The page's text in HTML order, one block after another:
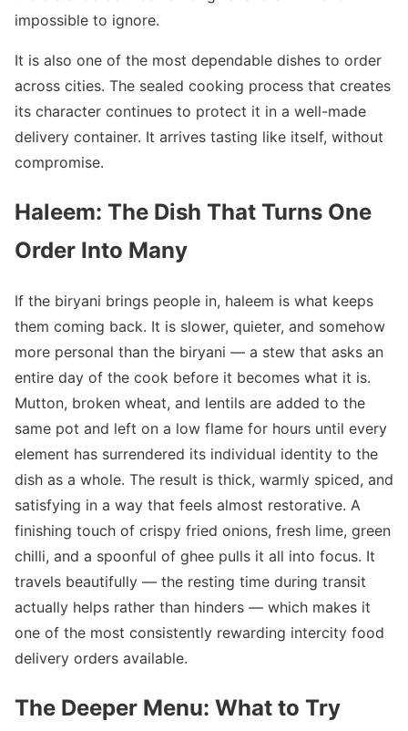
impossible to ignore.
It is also one of the most dependable dishes to order
across cities. The sealed cooking process that creates
its character continues to protect it in a well-made
delivery container. It arrives tasting like itself, without
compromise.
Haleem: The Dish That Turns One
Order Into Many
If the biryani brings people in, haleem is what keeps
them coming back. It is slower, quieter, and somehow
more personal than the biryani — a stew that asks an
entire day of the cook before it becomes what it is.
Mutton, broken wheat, and lentils are added to the
same pot and left on a low flame for hours until every
element has surrendered its individual identity to the
dish as a whole. The result is thick, warmly spiced, and
satisfying in a way that feels almost restorative. A
finishing touch of crispy fried onions, fresh lime, green
chilli, and a spoonful of ghee pulls it all into focus. It
travels beautifully — the resting time during transit
actually helps rather than hinders — which makes it
one of the most consistently rewarding intercity food
delivery orders available.
The Deeper Menu: What to Try